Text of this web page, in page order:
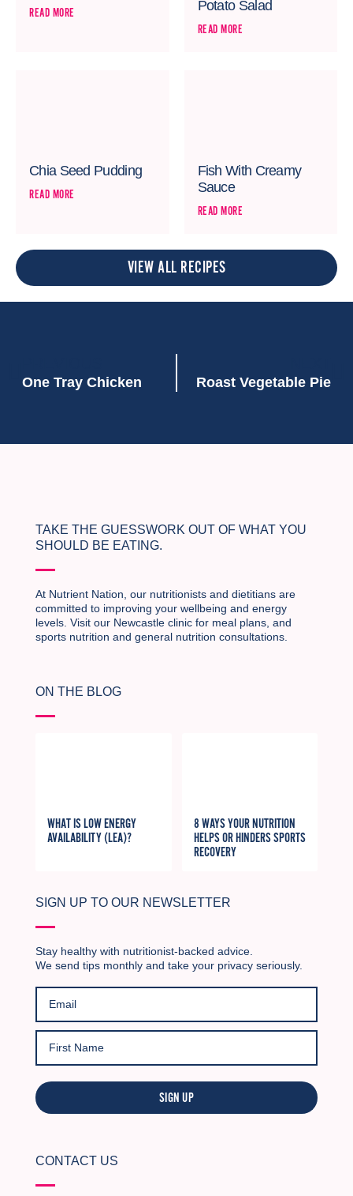
READ MORE
Potato Salad
READ MORE
Chia Seed Pudding
READ MORE
Fish With Creamy
Sauce
READ MORE
VIEW ALL RECIPES
One Tray Chicken Roast Vegetable Pie
TAKE THE GUESSWORK OUT OF WHAT YOU
SHOULD BE EATING.
At Nutrient Nation, our nutritionists and dietitians are
committed to improving your wellbeing and energy
levels. Visit our Newcastle clinic for meal plans, and
sports nutrition and general nutrition consultations.
ON THE BLOG
WHAT IS LOW ENERGY
AVAILABILITY (LEA)?
8 WAYS YOUR NUTRITION
HELPS OR HINDERS SPORTS
RECOVERY
SIGN UP TO OUR NEWSLETTER
Stay healthy with nutritionist-backed advice.
We send tips monthly and take your privacy seriously.
SIGN UP
CONTACT US